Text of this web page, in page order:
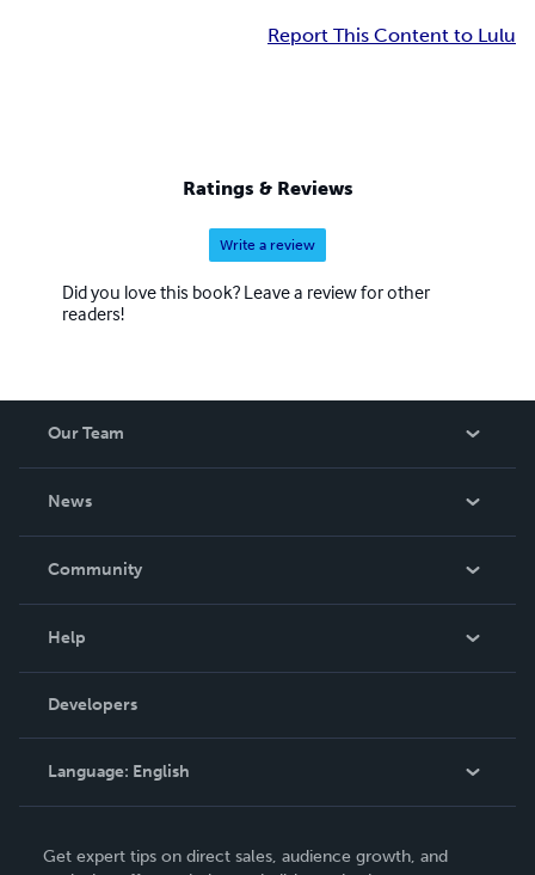
Report This Content to Lulu
Ratings & Reviews
Write a review
Did you love this book? Leave a review for other
readers!
Our Team
News
In The News
Community
Podcast
Help
Order Lookup
Knowledge Base
Contact Support
Developers
Language: English
Deutsch
Get expert tips on direct sales, audience growth, and